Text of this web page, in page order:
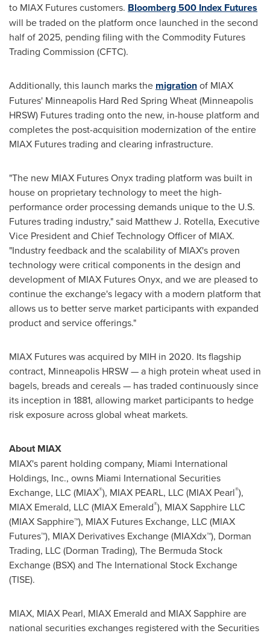
to MIAX Futures customers. Bloomberg 500 Index Futures
will be traded on the platform once launched in the second
half of 2025, pending filing with the Commodity Futures
Trading Commission (CFTC).
Additionally, this launch marks the migrationof MIAX
Futures' Minneapolis Hard Red Spring Wheat (Minneapolis
HRSW) Futures trading onto the new, in-house platform and
completes the post-acquisition modernization of the entire
MIAX Futures trading and clearing infrastructure.
"The new MIAX Futures Onyx trading platform was built in
house on proprietary technology to meet the high-
performance order processing demands unique to the U.S.
Futures trading industry," said Matthew J. Rotella, Executive
Vice President and Chief Technology Officer of MIAX.
"Industry feedback and the scalability of MIAX's proven
technology were critical components in the design and
development of MIAX Futures Onyx, and we are pleased to
continue the exchange's legacy with a modern platform that
allows us to better serve market participants with expanded
product and service offerings."
MIAX Futures was acquired by MIH in 2020. Its flagship
contract, Minneapolis HRSW — a high protein wheat used in
bagels, breads and cereals — has traded continuously since
its inception in 1881, allowing market participants to hedge
risk exposure across global wheat markets.
About MIAX
MIAX's parent holding company, Miami International
Holdings, Inc., owns Miami International Securities
Exchange, LLC (MIAX®), MIAX PEARL, LLC (MIAX Pearl®),
MIAX Emerald, LLC (MIAX Emerald®), MIAX Sapphire LLC
(MIAX Sapphire™), MIAX Futures Exchange, LLC (MIAX
Futures™), MIAX Derivatives Exchange (MIAXdx™), Dorman
Trading, LLC (Dorman Trading), The Bermuda Stock
Exchange (BSX) and The International Stock Exchange
(TISE).
MIAX, MIAX Pearl, MIAX Emerald and MIAX Sapphire are
national securities exchanges registered with the Securities